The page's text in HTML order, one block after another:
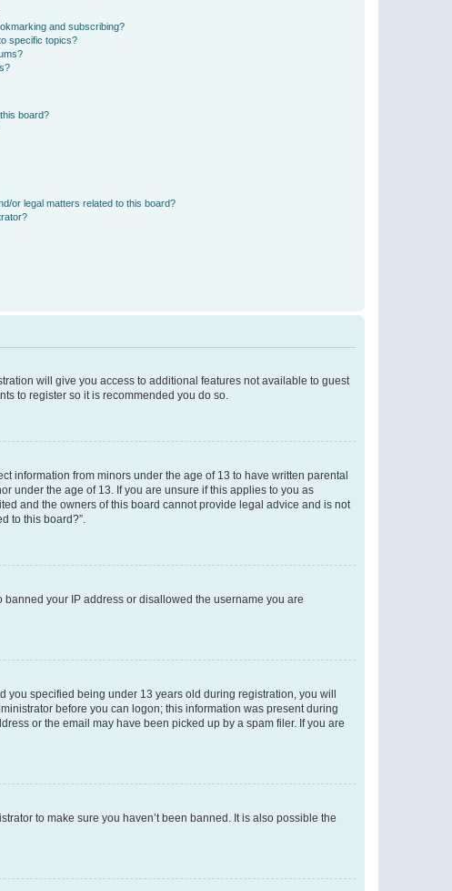
and subscribing?
specific topics?
board?
or legal matters related to this board?
will give you access to additional features not available to guest
to register so it is recommended you do so.
information from minors under the age of 13 to have written parental
under the age of 13. If you are unsure if this applies to you as
and the owners of this board cannot provide legal advice and is not
to this board?”.
your IP address or disallowed the username you are
specified being under 13 years old during registration, you will
before you can logon; this information was present during
or the email may have been picked up by a spam filer. If you are
to make sure you haven’t been banned. It is also possible the